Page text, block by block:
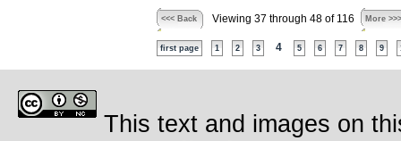
<<< Back Viewing 37 through 48 of 116 More >>>
first page 1 2 3 4 5 6 7 8 9
This text and images on